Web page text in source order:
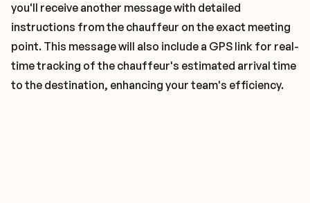
you'll receive another message with detailed
instructions from the chauffeur on the exact meeting
point. This message will also include a GPS link for real-
time tracking of the chauffeur's estimated arrival time
to the destination, enhancing your team's efficiency.